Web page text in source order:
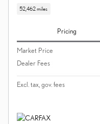
52,462 miles
Pricing
Market Price
Dealer Fees
Excl. tax, gov. fees